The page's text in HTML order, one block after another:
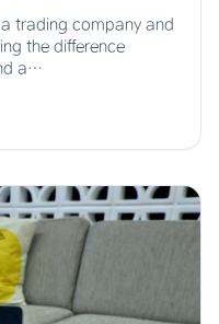
trading company and
the difference
a…